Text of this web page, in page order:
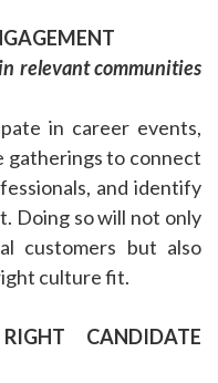
relevant communities
in career events,
gatherings to connect
and identify
Doing so will not only
customers but also
culture fit.
CANDIDATE